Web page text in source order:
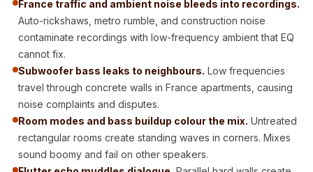
Curve Acoustic
Foam
Server Rooms -
Acoustic Solutions
Door & Window
Perimeter Seal -
Self Adhesive
France traffic and ambient noise bleeds into recordings.
Auto-rickshaws, metro rumble, and construction noise
contaminate recordings with low-frequency ambient that EQ
cannot fix.
Subwoofer bass leaks to neighbours. Low frequencies
travel through concrete walls in France apartments, causing
noise complaints and disputes.
Room modes and bass buildup colour the mix. Untreated
rectangular rooms create standing waves in corners. Mixes
sound boomy and fail on other speakers.